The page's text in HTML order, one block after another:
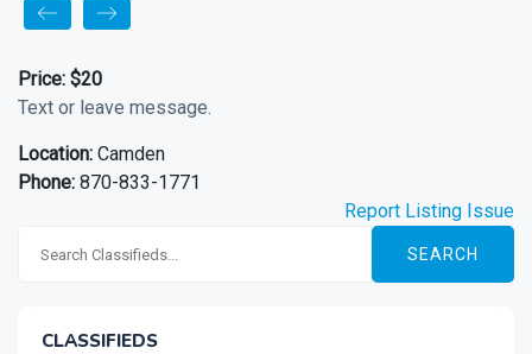
Price: $20
Text or leave message.
Location: Camden
Phone: 870-833-1771
Report Listing Issue
SEARCH
CLASSIFIEDS